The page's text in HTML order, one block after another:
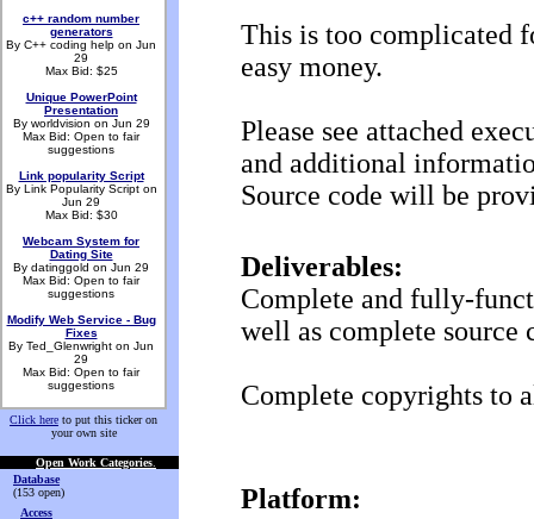
c++ random number
generators
By C++ coding help on Jun
29
Max Bid: $25
Unique PowerPoint
Presentation
By worldvision on Jun 29
Max Bid: Open to fair
suggestions
Link popularity Script
By Link Popularity Script on
Jun 29
Max Bid: $30
Webcam System for
Dating Site
By datinggold on Jun 29
Max Bid: Open to fair
suggestions
Modify Web Service - Bug
Fixes
By Ted_Glenwright on Jun
29
Max Bid: Open to fair
suggestions
Click here to put this ticker on
your own site
Open Work Categories
Database
(153 open)
Access
This is too complicated
easy money.
Please see attached
and additional
Source code will be
Deliverables:
Complete and fully-
well as complete source
Complete copyrights to
Platform: